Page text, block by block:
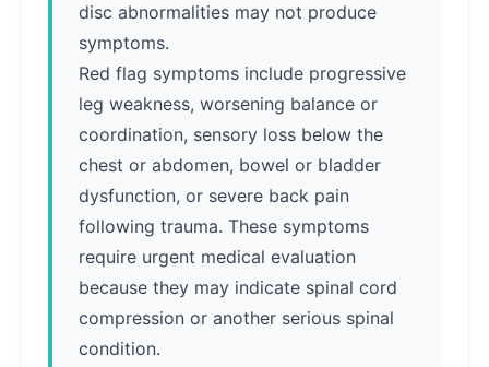
disc abnormalities may not produce
symptoms.
Red flag symptoms include progressive
leg weakness, worsening balance or
coordination, sensory loss below the
chest or abdomen, bowel or bladder
dysfunction, or severe back pain
following trauma. These symptoms
require urgent medical evaluation
because they may indicate spinal cord
compression or another serious spinal
condition.